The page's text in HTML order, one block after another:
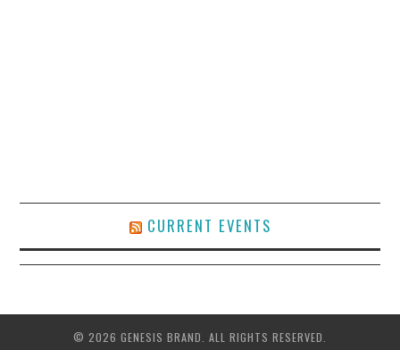
CURRENT EVENTS
© 2026 GENESIS BRAND. ALL RIGHTS RESERVED.